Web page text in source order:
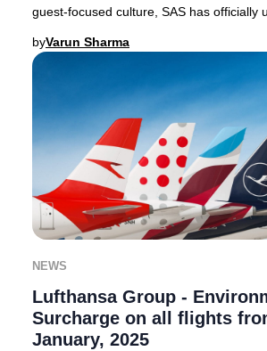
guest-focused culture, SAS has officially
byVarun Sharma
NEWS
Lufthansa Group -
Surcharge on all flights
January, 2025